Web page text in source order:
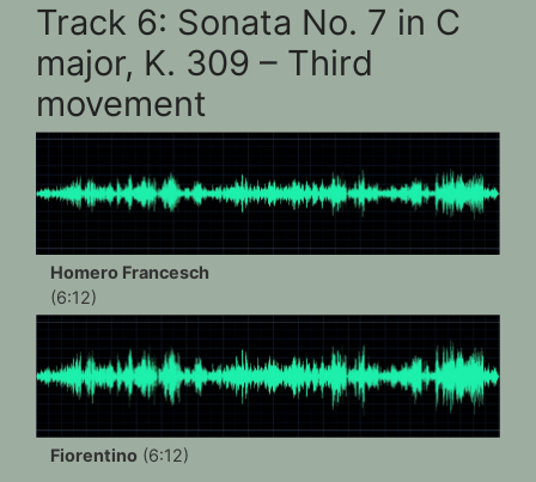
Track 6: Sonata No. 7 in C
major, K. 309 – Third
movement
Homero Francesch
(6:12)
Fiorentino (6:12)